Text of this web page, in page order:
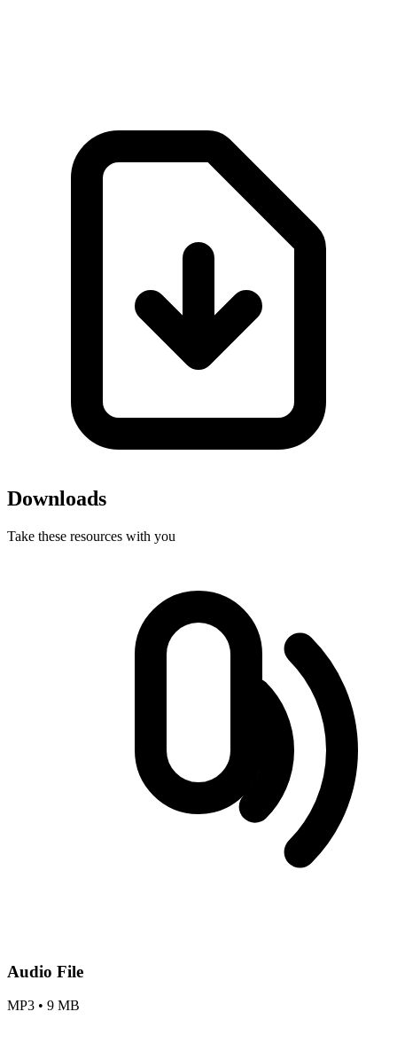
Downloads
Take these resources with you
Audio File
MP3 • 9 MB